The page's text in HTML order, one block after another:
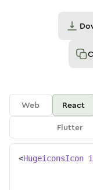
Web React
Flutter
<HugeiconsIcon